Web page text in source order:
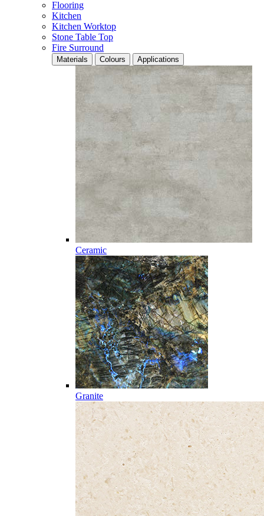
Flooring
Kitchen
Kitchen Worktop
Stone Table Top
Fire Surround
Materials Colours Applications
Ceramic
Granite